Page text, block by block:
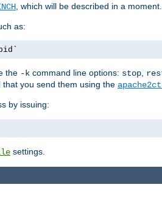
, which will be described in a moment.
as:
the -k command line options: stop
you send them using the
by issuing:
settings.